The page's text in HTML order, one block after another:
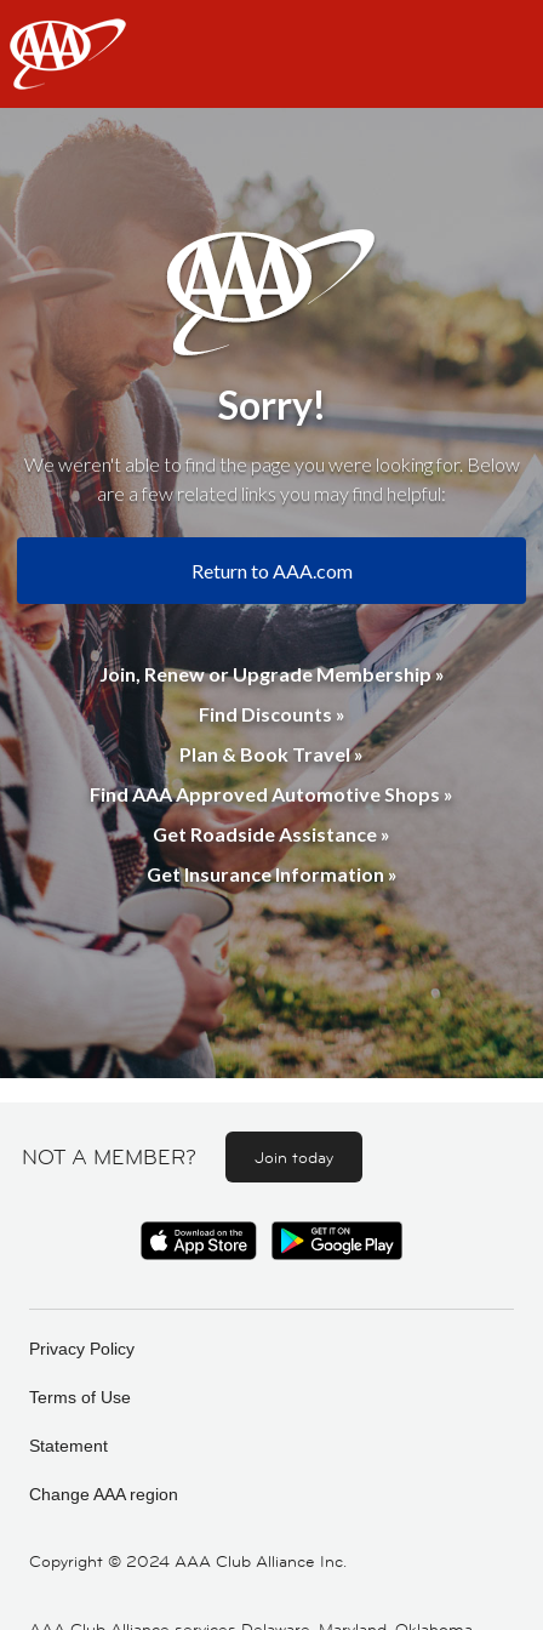
AAA
Sorry!
We weren't able to find the page you were looking for. Below
are a few related links you may find helpful:
Return to AAA.com
Join, Renew or Upgrade Membership »
Find Discounts »
Plan & Book Travel »
Find AAA Approved Automotive Shops »
Get Roadside Assistance »
Get Insurance Information »
NOT A MEMBER? Join today
Copyright © 2024 AAA Club Alliance Inc.
Privacy Policy
Terms of Use
Statement
Change AAA region